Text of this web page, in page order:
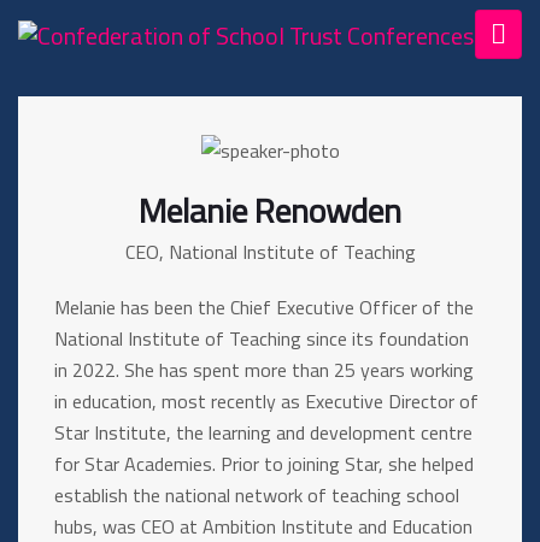
Melanie Renowden
CEO, National Institute of Teaching
Melanie has been the Chief Executive Officer of the
National Institute of Teaching since its foundation
in 2022. She has spent more than 25 years working
in education, most recently as Executive Director of
Star Institute, the learning and development centre
for Star Academies. Prior to joining Star, she helped
establish the national network of teaching school
hubs, was CEO at Ambition Institute and Education